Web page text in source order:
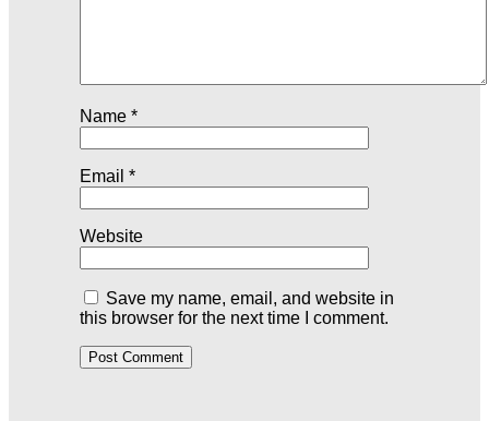
Name *
Email *
Website
Save my name, email, and website in
this browser for the next time I comment.